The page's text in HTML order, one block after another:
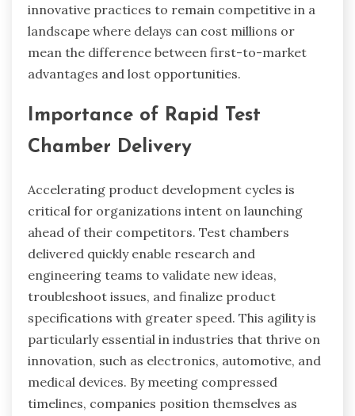
innovative practices to remain competitive in a
landscape where delays can cost millions or
mean the difference between first-to-market
advantages and lost opportunities.
Importance of Rapid Test
Chamber Delivery
Accelerating product development cycles is
critical for organizations intent on launching
ahead of their competitors. Test chambers
delivered quickly enable research and
engineering teams to validate new ideas,
troubleshoot issues, and finalize product
specifications with greater speed. This agility is
particularly essential in industries that thrive on
innovation, such as electronics, automotive, and
medical devices. By meeting compressed
timelines, companies position themselves as